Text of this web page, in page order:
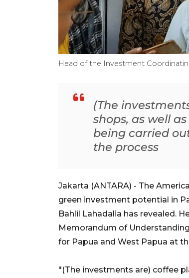
Head of the Investment
(The
shops, as well
being carried
the process
Jakarta (ANTARA) - The
green investment potential in
Bahlil Lahadalia has revealed.
Memorandum of
for Papua and West Papua at
"(The investments are) coffee